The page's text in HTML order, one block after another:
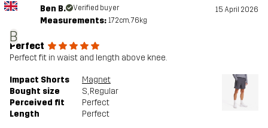
B
Ben B. Verified buyer 15 April 2026
Measurements: 172cm, 76kg
Perfect
Perfect fit in waist and length above knee.
Impact Shorts
Magnet
Bought size
S, Regular
Perceived fit
Perfect
Length
Perfect